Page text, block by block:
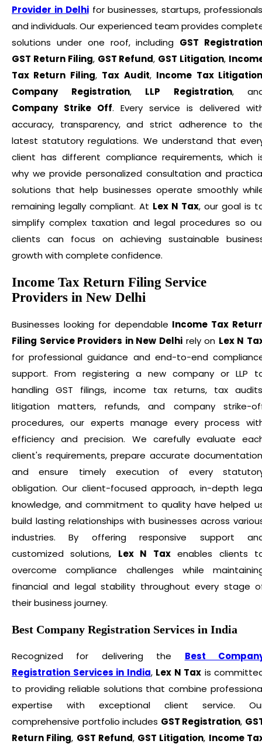
Provider in Delhifor businesses, startups,
and individuals. Our experienced team provides
solutions under one roof, including GST
GST Return Filing, GST Refund, GST Litigation,
Tax Return Filing, Tax Audit, Income Tax
Company Registration, LLP Registration,
Company Strike Off. Every service is delivered
accuracy, transparency, and strict adherence to
latest statutory regulations. We understand that
client has different compliance requirements, which
why we provide personalized consultation and
solutions that help businesses operate smoothly
remaining legally compliant. At Lex N Tax, our goal is
simplify complex taxation and legal procedures so
clients can focus on achieving sustainable
growth with complete confidence.
Income Tax Return Filing Service
Providers in New Delhi
Businesses looking for dependable Income Tax
Filing Service Providers in New Delhi rely on Lex N
for professional guidance and end-to-end
support. From registering a new company or LLP
handling GST filings, income tax returns, tax
litigation matters, refunds, and company strike-
procedures, our experts manage every process
efficiency and precision. We carefully evaluate
client's requirements, prepare accurate
and ensure timely execution of every
obligation. Our client-focused approach, in-depth
knowledge, and commitment to quality have helped
build lasting relationships with businesses across
industries. By offering responsive support
customized solutions, Lex N Taxenables clients
overcome compliance challenges while
financial and legal stability throughout every stage
their business journey.
Best Company Registration Services in India
Recognized for delivering the Best
Registration Services in India, Lex N Tax is
to providing reliable solutions that combine
expertise with exceptional client service.
comprehensive portfolio includes GST Registration,
Return Filing, GST Refund, GST Litigation, Income